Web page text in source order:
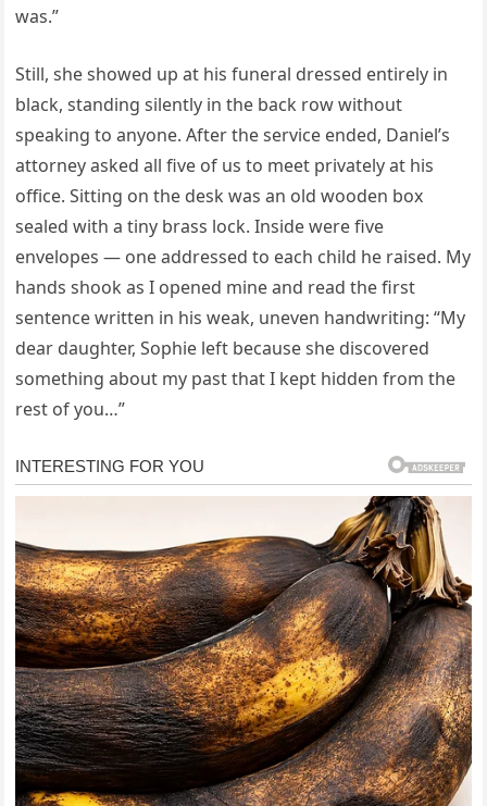
was.”
Still, she showed up at his funeral dressed entirely in
black, standing silently in the back row without
speaking to anyone. After the service ended, Daniel’s
attorney asked all five of us to meet privately at his
office. Sitting on the desk was an old wooden box
sealed with a tiny brass lock. Inside were five
envelopes — one addressed to each child he raised. My
hands shook as I opened mine and read the first
sentence written in his weak, uneven handwriting: “My
dear daughter, Sophie left because she discovered
something about my past that I kept hidden from the
rest of you…”